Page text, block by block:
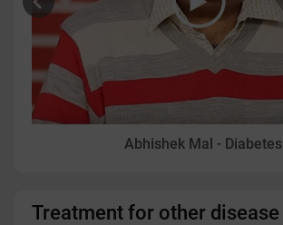
Abhishek Mal - Diabetes
Treatment for other disease